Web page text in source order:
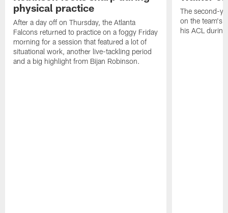
physical practice
After a day off on Thursday, the Atlanta
Falcons returned to practice on a foggy Friday
morning for a session that featured a lot of
situational work, another live-tackling period
and a big highlight from Bijan Robinson.
The second-
on the team's
his ACL